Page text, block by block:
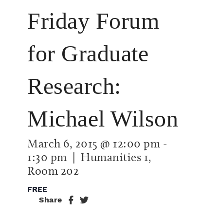
Friday Forum
for Graduate
Research:
Michael Wilson
March 6, 2015 @ 12:00 pm -
1:30 pm | Humanities 1,
Room 202
FREE
Share